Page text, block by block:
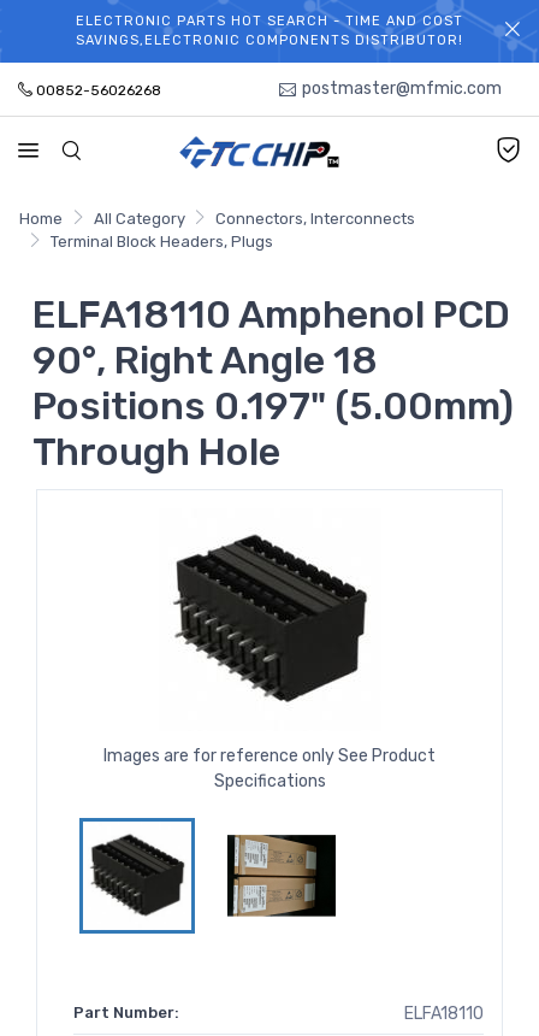
WELCOME TO TCCHIP!
ELECTRONIC PARTS HOT SEARCH - TIME AND COST
SAVINGS,ELECTRONIC COMPONENTS DISTRIBUTOR!
00852-56026268 postmaster@mfmic.com
Home All Category
Connectors, Interconnects
Terminal Block Headers, Plugs
ELFA18110 Amphenol PCD
90°, Right Angle 18
Positions 0.197" (5.00mm)
Through Hole
Images are for reference only See Product
Specifications
Part Number: ELFA18110